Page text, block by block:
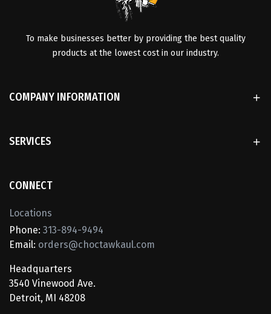
To make businesses better by providing the best quality
products at the lowest cost in our industry.
COMPANY INFORMATION
SERVICES
CONNECT
Locations
Phone: 313-894-9494
Email: orders@choctawkaul.com
Headquarters
3540 Vinewood Ave.
Detroit, MI 48208